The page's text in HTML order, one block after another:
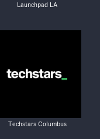
Launchpad LA
Techstars Columbus